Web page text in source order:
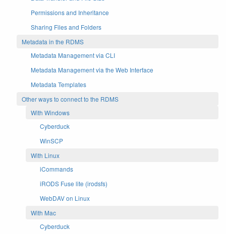
Permissions and Inheritance
Sharing Files and Folders
Metadata in the RDMS
Metadata Management via CLI
Metadata Management via the Web Interface
Metadata Templates
Other ways to connect to the RDMS
With Windows
Cyberduck
WinSCP
With Linux
iCommands
iRODS Fuse lite (irodsfs)
WebDAV on Linux
With Mac
Cyberduck